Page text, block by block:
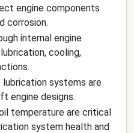
engine components
corrosion.
internal engine
cooling,
lubrication systems are
engine designs.
temperature are critical
system health and